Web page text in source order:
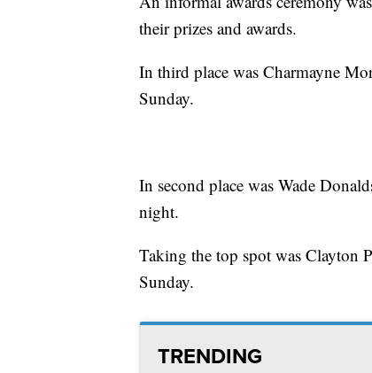
their prizes and awards.
In third place was Charmayne
Sunday.
In second place was Wade
night.
Taking the top spot was Clayton
Sunday.
TRENDING